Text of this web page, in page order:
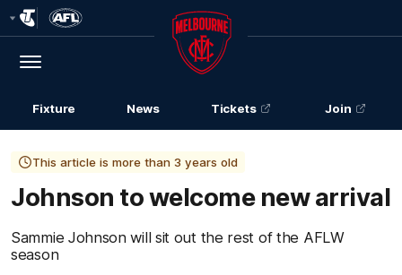
Logo
Menu
Club
Logo
Fixture News Tickets Join
This article is more than 3 years old
Johnson to welcome new arrival
Sammie Johnson will sit out the rest of the AFLW
season